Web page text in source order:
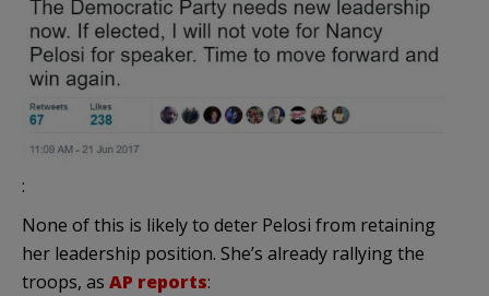
:
None of this is likely to deter Pelosi from retaining
her leadership position. She’s already rallying the
troops, as AP reports: